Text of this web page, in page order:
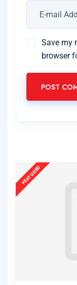
Save my
browser
POST